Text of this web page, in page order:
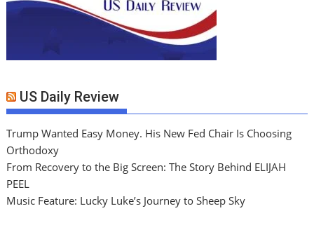
US Daily Review
Trump Wanted Easy Money. His New Fed Chair Is Choosing
Orthodoxy
From Recovery to the Big Screen: The Story Behind ELIJAH
PEEL
Music Feature: Lucky Luke’s Journey to Sheep Sky